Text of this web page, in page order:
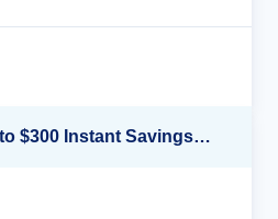
Up to 40% OFF + up to $300 Instant Savings + FREE 3rd & 4th Guest*